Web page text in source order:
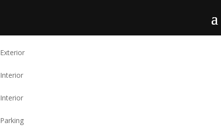
Exterior
Interior
Interior
Parking